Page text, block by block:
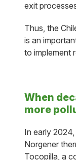
exit
Thus, the
is an
to implement
When
more
In early
Norgener
Tocopilla, a